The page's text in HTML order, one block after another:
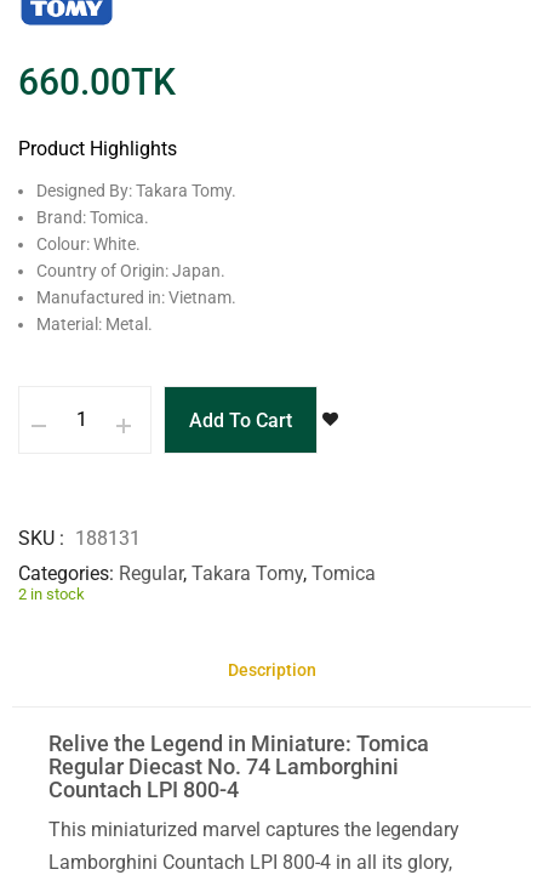
660.00TK
Product Highlights
Designed By: Takara Tomy.
Brand: Tomica.
Colour: White.
Country of Origin: Japan.
Manufactured in: Vietnam.
Material: Metal.
Add To Cart
SKU
188131
Categories Regular, Takara Tomy, Tomica
2 in stock
Description
Relive the Legend in Miniature: Tomica
Regular Diecast No. 74 Lamborghini
Countach LPI 800-4
This miniaturized marvel captures the legendary
Lamborghini Countach LPI 800-4 in all its glory,